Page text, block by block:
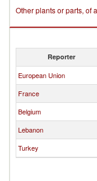
Other plants or parts, of
Reporter
European Union
France
Belgium
Lebanon
Turkey